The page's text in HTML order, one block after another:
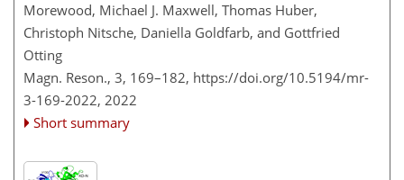
Morewood, Michael J. Maxwell, Thomas Huber,
Christoph Nitsche, Daniella Goldfarb, and Gottfried
Otting
Magn. Reson., 3, 169–182, https://doi.org/10.5194/mr-
3-169-2022, 2022
Short summary